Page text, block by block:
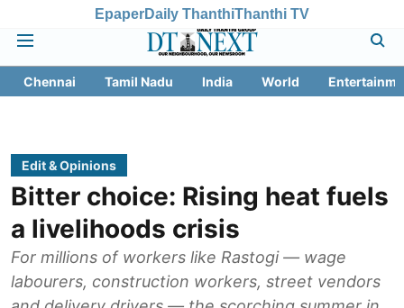
EpaperDaily ThanthiThanthi TV
Chennai Tamil Nadu India World
Edit & Opinions
Bitter choice: Rising heat fuels
a livelihoods crisis
For millions of workers like Rastogi — wage
labourers, construction workers, street vendors